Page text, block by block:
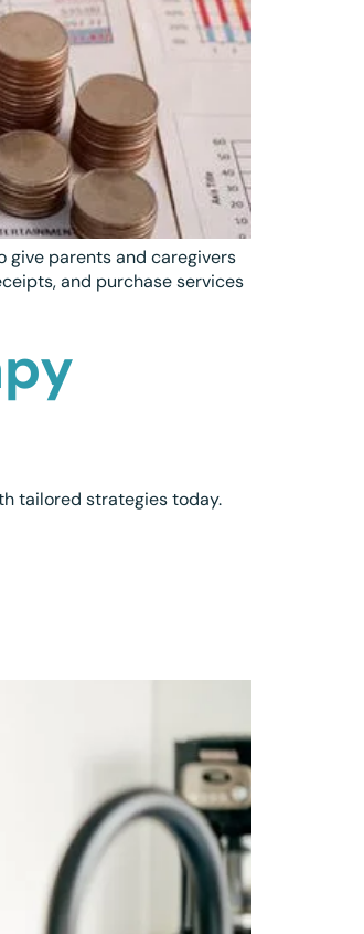
give parents and caregivers
and purchase services
tailored strategies today.